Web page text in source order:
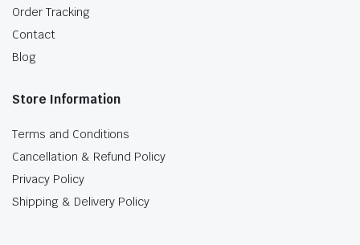
Order Tracking
Contact
Blog
Store Information
Terms and Conditions
Cancellation & Refund Policy
Privacy Policy
Shipping & Delivery Policy